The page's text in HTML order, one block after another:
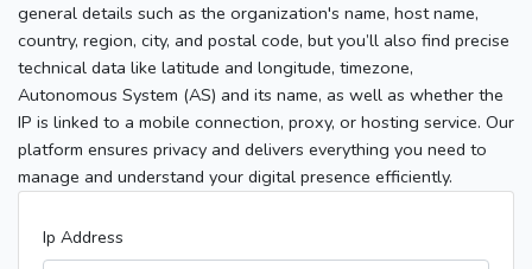
general details such as the organization's name, host name,
country, region, city, and postal code, but you’ll also find precise
technical data like latitude and longitude, timezone,
Autonomous System (AS) and its name, as well as whether the
IP is linked to a mobile connection, proxy, or hosting service. Our
platform ensures privacy and delivers everything you need to
manage and understand your digital presence efficiently.
Ip Address